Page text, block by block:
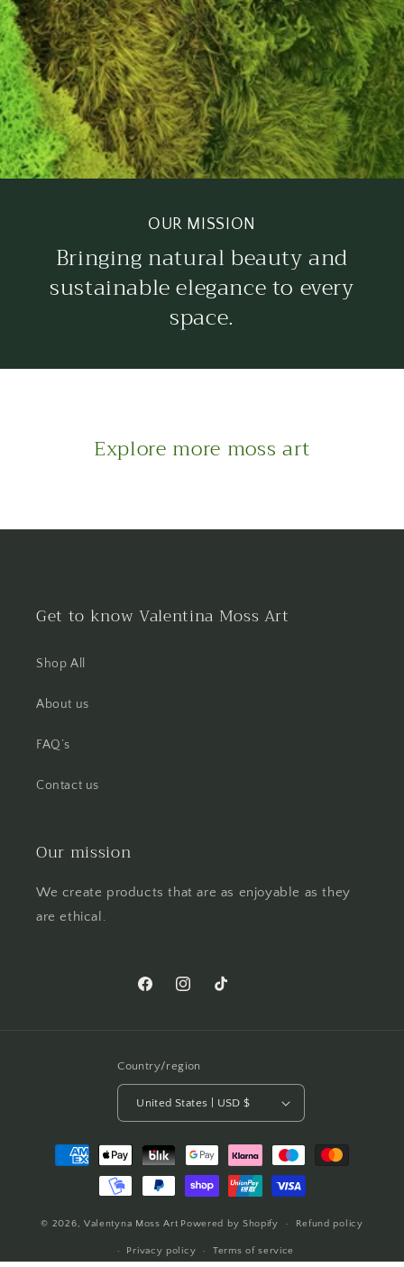
OUR MISSION
Bringing natural beauty and
sustainable elegance to every
space.
Explore more moss art
Get to know Valentina Moss Art
Shop All
About us
FAQ’s
Contact us
Our mission
We create products that are as enjoyable as they
are ethical.
FacebookInstagramTikTok
Country/region
United States | USD $
Payment
methods
© 2026, Valentyna Moss Art Powered by Shopify Refund policy
Privacy policy Terms of service